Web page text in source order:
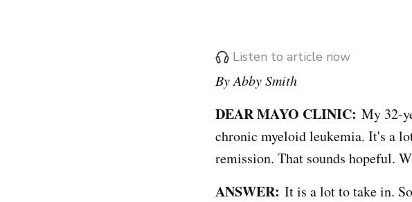
Listen to article now
By Abby Smith
DEAR MAYO CLINIC: My 32-
chronic myeloid leukemia. It's a
remission. That sounds hopeful.
ANSWER: It is a lot to take in.